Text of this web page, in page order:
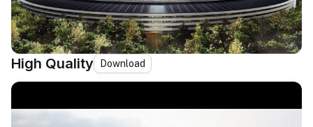
High Quality Download